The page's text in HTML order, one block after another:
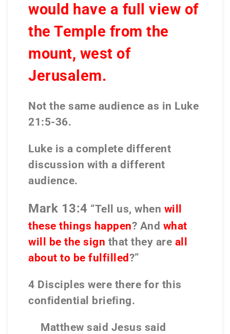
would have a full view of
the Temple from the
mount, west of
Jerusalem.
Not the same audience as in Luke
21:5-36.
Luke is a complete different
discussion with a different
audience.
Mark 13:4 “Tell us, when will
these things happen? And what
will be the sign that they are all
about to be fulfilled?”
4 Disciples were there for this
conﬁdential brieﬁng.
Matthew said Jesus said